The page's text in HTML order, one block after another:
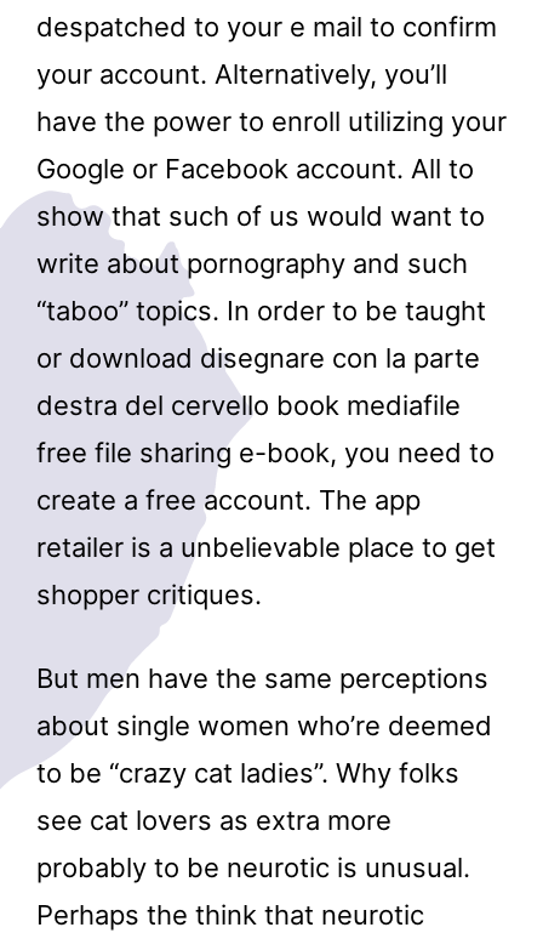
despatched to your e mail to confirm
your account. Alternatively, you’ll
have the power to enroll utilizing your
Google or Facebook account. All to
show that such of us would want to
write about pornography and such
“taboo” topics. In order to be taught
or download disegnare con la parte
destra del cervello book mediafile
free file sharing e-book, you need to
create a free account. The app
retailer is a unbelievable place to get
shopper critiques.
But men have the same perceptions
about single women who’re deemed
to be “crazy cat ladies”. Why folks
see cat lovers as extra more
probably to be neurotic is unusual.
Perhaps the think that neurotic